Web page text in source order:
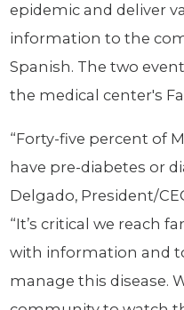
epidemic and deliver
information to the
Spanish. The two
the medical center's
“Forty-five percent of
have pre-diabetes or
Delgado, President/
“It’s critical we reach
with information and
manage this disease.